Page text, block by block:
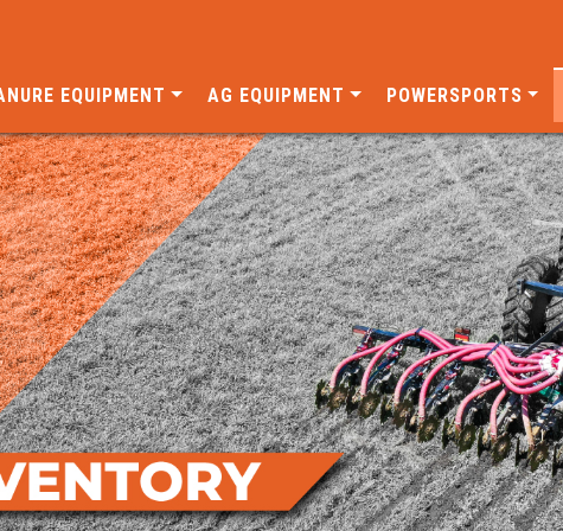
EQUIPMENT AG EQUIPMENT POWERSPORTS